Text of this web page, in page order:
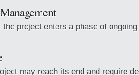
the project enters a phase of
may reach its end and require